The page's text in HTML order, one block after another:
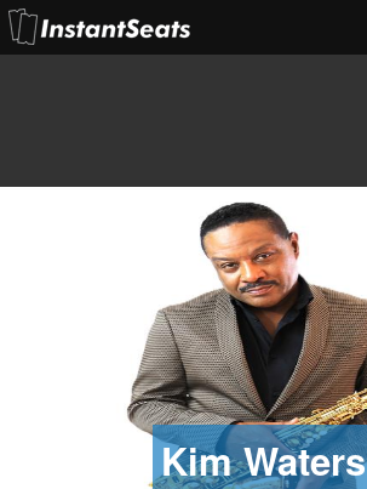
Kim Waters